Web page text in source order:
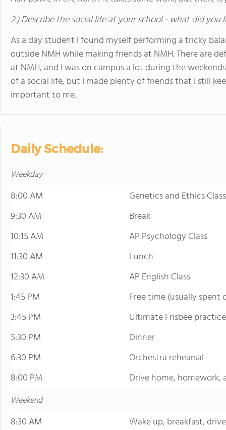
2.) Describe the social life at your school - what did you
As a day student I found myself performing a tricky
outside NMH while making friends at NMH. There are
at NMH, and I was on campus a lot during the
of a social life, but I made plenty of friends that I still
important to me.
Daily Schedule:
Weekday
8:00 AM
Genetics and Ethics Class
9:30 AM
Break
10:15 AM
AP Psychology Class
11:30 AM
Lunch
12:30 AM
AP English Class
1:45 PM
Free time (usually
3:45 PM
Ultimate Frisbee practice
5:30 PM
Dinner
6:30 PM
Orchestra rehearsal
8:00 PM
Drive home, homework,
Weekend
8:30 AM
Wake up, breakfast,